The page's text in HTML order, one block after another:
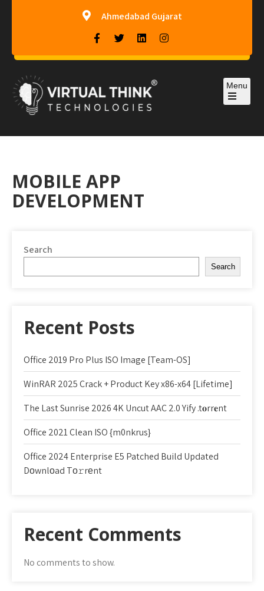
Ahmedabad Gujarat
Virtual-Think Technologies
Menu
MOBILE APP
DEVELOPMENT
Search
Search
Recent Posts
Office 2019 Pro Plus ISO Image [Team-OS]
WinRAR 2025 Crack + Product Key x86-x64 [Lifetime]
The Last Sunrise 2026 4K Uncut AAC 2.0 Yify .t𝐨rr𝐞nt
Office 2021 Clean ISO {m0nkrus}
Office 2024 Enterprise E5 Patched Build Updated
Dоwnlоad Tо𝚛rеnt
Recent Comments
No comments to show.